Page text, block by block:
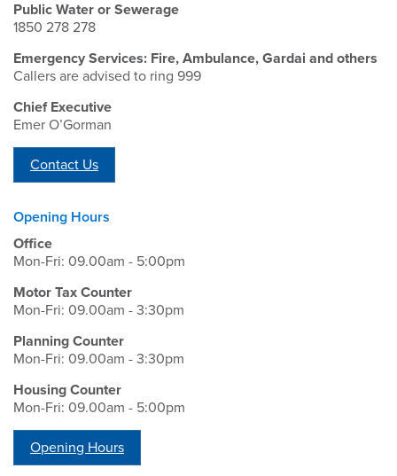
Public Water or Sewerage
1850 278 278
Emergency Services: Fire, Ambulance, Gardai and others
Callers are advised to ring 999
Chief Executive
Emer O’Gorman
Contact Us
Opening Hours
Office
Mon-Fri: 09.00am - 5:00pm
Motor Tax Counter
Mon-Fri: 09.00am - 3:30pm
Planning Counter
Mon-Fri: 09.00am - 3:30pm
Housing Counter
Mon-Fri: 09.00am - 5:00pm
Opening Hours